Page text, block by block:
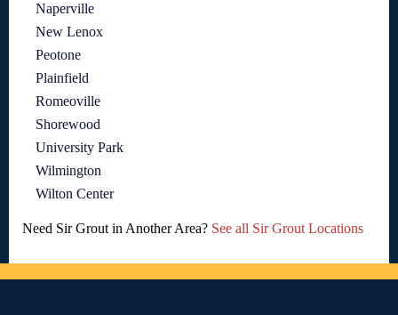
Naperville
New Lenox
Peotone
Plainfield
Romeoville
Shorewood
University Park
Wilmington
Wilton Center
Need Sir Grout in Another Area? See all Sir Grout Locations